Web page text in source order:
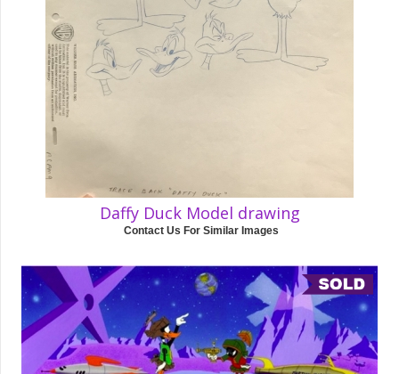
Daffy Duck Model drawing
Contact Us For Similar Images